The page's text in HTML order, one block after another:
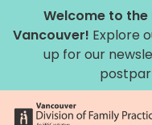
Skip to content
Welcome to
Vancouver! Explore
up for our